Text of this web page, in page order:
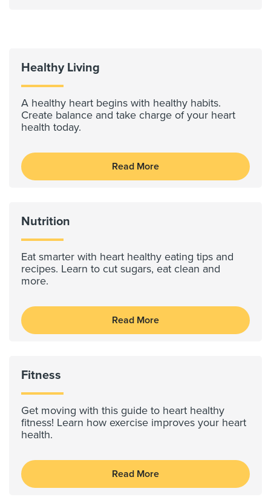
Healthy Living
A healthy heart begins with healthy habits.
Create balance and take charge of your heart
health today.
Read More
Nutrition
Eat smarter with heart healthy eating tips and
recipes. Learn to cut sugars, eat clean and
more.
Read More
Fitness
Get moving with this guide to heart healthy
fitness! Learn how exercise improves your heart
health.
Read More